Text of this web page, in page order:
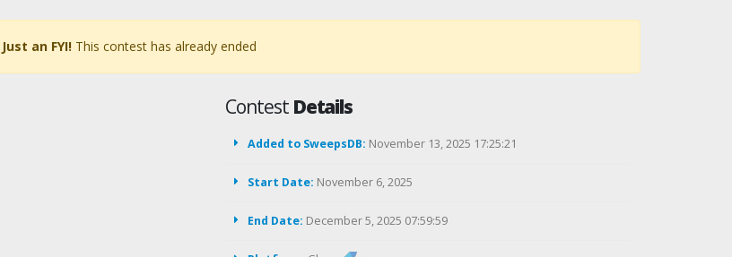
Just an FYI! This contest has already ended
Contest Details
Added to SweepsDB: November 13, 2025 17:25:21
Start Date: November 6, 2025
End Date: December 5, 2025 07:59:59